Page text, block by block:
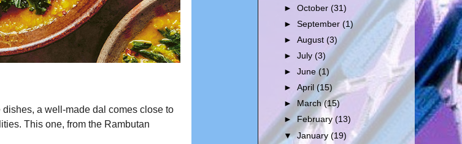
a well-made dal comes close to
This one, from the Rambutan
►October(31)
►September(1)
►August(3)
►July(3)
►June(1)
►April(15)
► March(15)
►
February(13)
▼January(19)